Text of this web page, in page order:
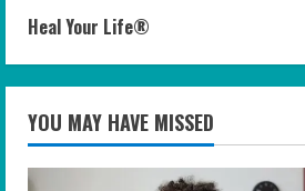
Heal Your Life®
YOU MAY HAVE MISSED